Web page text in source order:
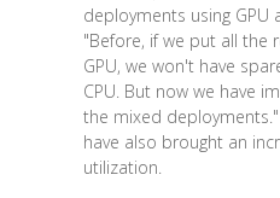
deployments using GPU
"Before, if we put all the
GPU, we won't have
CPU. But now we have
the mixed
have also brought an
utilization.